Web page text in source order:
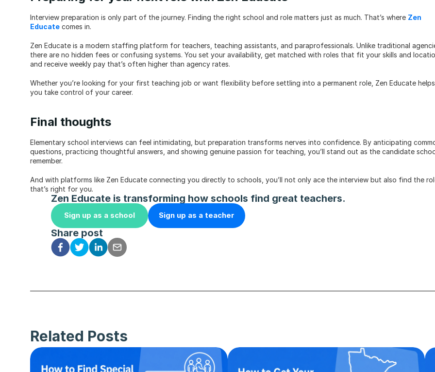
Interview preparation is only part of the journey. Finding the right school and role matters just as much. That’s where Zen
Educate comes in.
Zen Educate is a modern staffing platform for teachers, teaching assistants, and paraprofessionals. Unlike traditional
there are no hidden fees or confusing systems. You set your availability, get matched with roles that fit your skills and
and receive weekly pay that’s often higher than agency rates.
Whether you’re looking for your first teaching job or want flexibility before settling into a permanent role, Zen Educate helps
you take control of your career.
Final thoughts
Elementary school interviews can feel intimidating, but preparation transforms nerves into confidence. By anticipating
questions, practicing thoughtful answers, and showing genuine passion for teaching, you’ll stand out as the candidate
remember.
And with platforms like Zen Educate connecting you directly to schools, you’ll not only ace the interview but also find the
that’s right for you.
Zen Educate is transforming how schools find great teachers.
Sign up as a school Sign up as a teacher
Share post
Related Posts